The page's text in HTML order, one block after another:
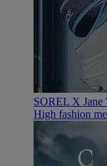
SOREL X Jane
High fashion